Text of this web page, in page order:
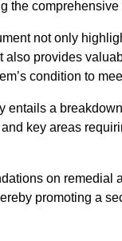
the comprehensive
not only
also provides
condition to
entails a
key areas
on remedial
promoting a